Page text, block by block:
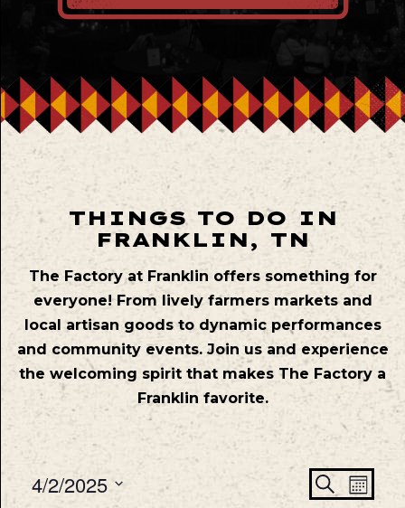
THINGS TO DO IN
FRANKLIN, TN
The Factory at Franklin offers something for
everyone! From lively farmers markets and
local artisan goods to dynamic performances
and community events. Join us and experience
the welcoming spirit that makes The Factory a
Franklin favorite.
Search
4/2/2025